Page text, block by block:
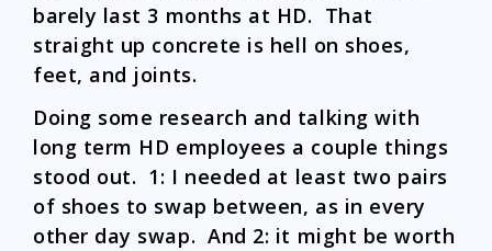
barely last 3 months at HD. That
straight up concrete is hell on shoes,
feet, and joints.
Doing some research and talking with
long term HD employees a couple things
stood out. 1: I needed at least two pairs
of shoes to swap between, as in every
other day swap. And 2: it might be worth